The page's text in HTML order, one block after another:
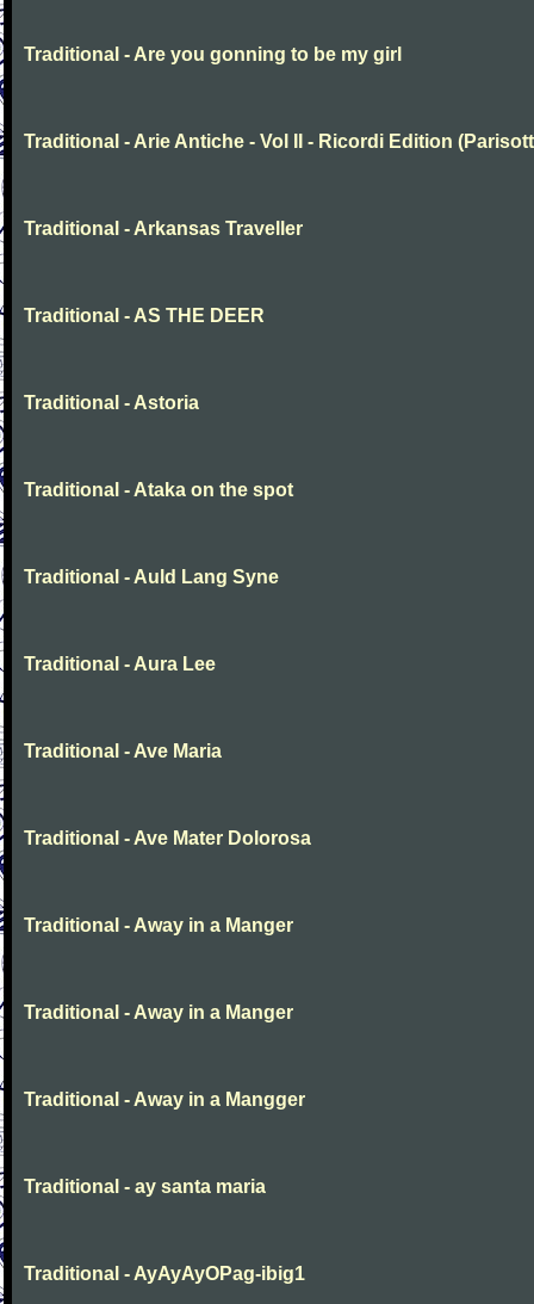
Traditional - Are you gonning to be my girl
Traditional - Arie Antiche - Vol II - Ricordi Edition
Traditional - Arkansas Traveller
Traditional - AS THE DEER
Traditional - Astoria
Traditional - Ataka on the spot
Traditional - Auld Lang Syne
Traditional - Aura Lee
Traditional - Ave Maria
Traditional - Ave Mater Dolorosa
Traditional - Away in a Manger
Traditional - Away in a Manger
Traditional - Away in a Mangger
Traditional - ay santa maria
Traditional - AyAyAyOPag-ibig1